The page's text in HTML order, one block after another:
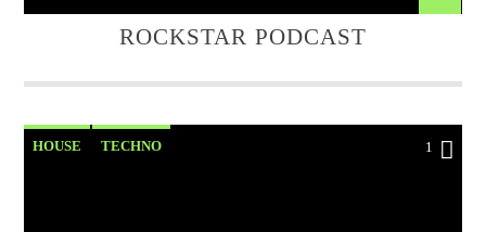
ROCKSTAR PODCAST
HOUSE TECHNO 1